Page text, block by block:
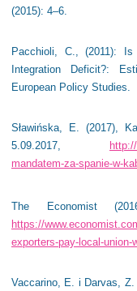
(2015): 4–6.
Pacchioli, C., (2011):
Integration Deficit?:
European Policy Studies.
Sławińska, E. (2017),
5.09.2017,
mandatem-za-spanie-w-
The Economist
https://
exporters-pay-local-union-
Vaccarino, E. i Darvas, Z.